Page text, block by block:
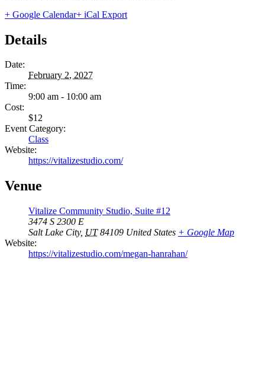
+ Google Calendar+ iCal Export
Details
Date:
February 2, 2027
Time:
9:00 am - 10:00 am
Cost:
$12
Event Category:
Class
Website:
https://vitalizestudio.com/
Venue
Vitalize Community Studio, Suite #12
3474 S 2300 E
Salt Lake City, UT 84109 United States + Google Map
Website:
https://vitalizestudio.com/megan-hanrahan/